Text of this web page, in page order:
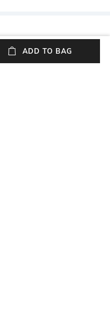
Neckline
V-Neck
ADD TO BAG